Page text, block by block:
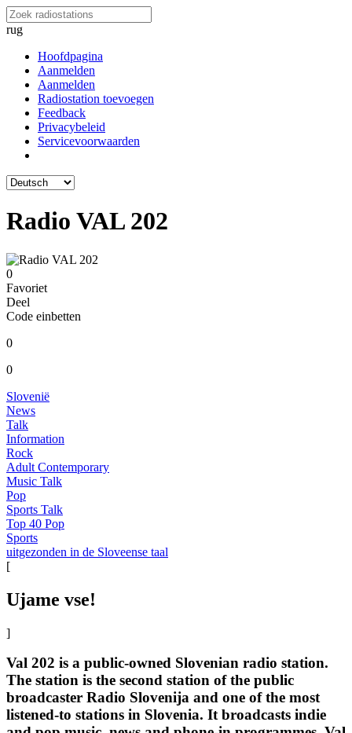
rug
Hoofdpagina
Aanmelden
Aanmelden
Radiostation toevoegen
Feedback
Privacybeleid
Servicevoorwaarden
Radio VAL 202
0
Favoriet
Deel
Code einbetten
0
0
Slovenië
News
Talk
Information
Rock
Adult Contemporary
Music Talk
Pop
Sports Talk
Top 40 Pop
Sports
uitgezonden in de Sloveense taal
[
Ujame vse!
]
Val 202 is a public-owned Slovenian radio station.
The station is the second station of the public
broadcaster Radio Slovenija and one of the most
listened-to stations in Slovenia. It broadcasts indie